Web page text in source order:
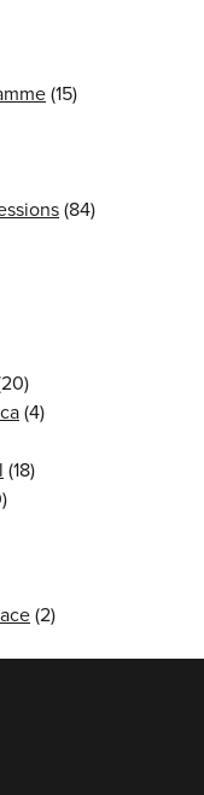
(15)
(84)
(4)
(18)
(2)